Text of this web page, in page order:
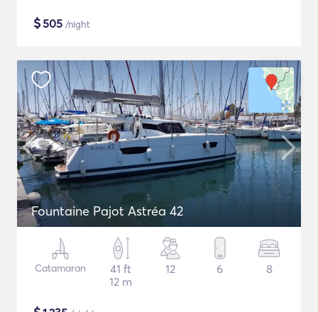
$505 /night
Fountaine Pajot Astréa 42
Catamaran
41 ft
12 m
12 6 8